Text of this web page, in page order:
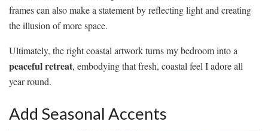
frames can also make a statement by reflecting light and creating
the illusion of more space.
Ultimately, the right coastal artwork turns my bedroom into a
peaceful retreat, embodying that fresh, coastal feel I adore all
year round.
Add Seasonal Accents